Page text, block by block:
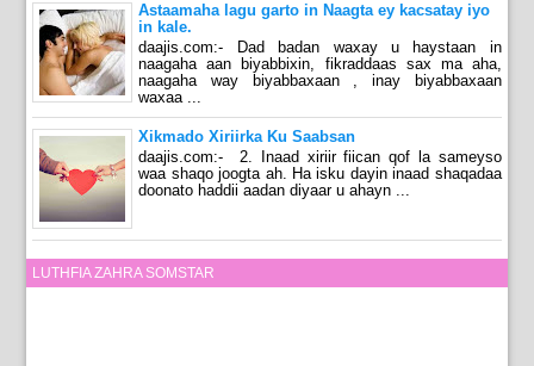
Astaamaha lagu garto in Naagta ey kacsatay iyo
in kale.
daajis.com:- Dad badan waxay u haystaan in
naagaha aan biyabbixin, fikraddaas sax ma aha,
naagaha way biyabbaxaan , inay biyabbaxaan
waxaa ...
Xikmado Xiriirka Ku Saabsan
daajis.com:- 2. Inaad xiriir fiican qof la sameyso
waa shaqo joogta ah. Ha isku dayin inaad shaqadaa
doonato haddii aadan diyaar u ahayn ...
LUTHFIA ZAHRA SOMSTAR